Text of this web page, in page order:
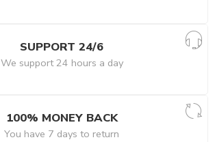
SUPPORT 24/6
We support 24 hours a day
100% MONEY BACK
You have 7 days to return